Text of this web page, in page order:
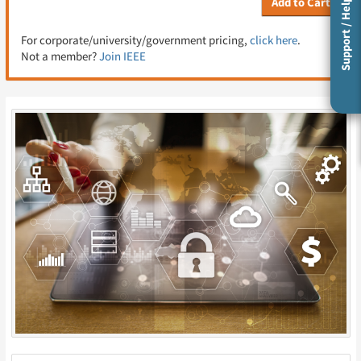
For corporate/university/government pricing, click here.
Not a member?Join IEEE Support / Help